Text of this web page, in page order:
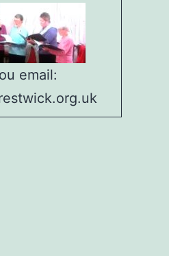
email: